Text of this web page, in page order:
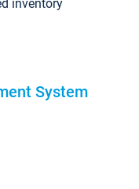
inventory
System